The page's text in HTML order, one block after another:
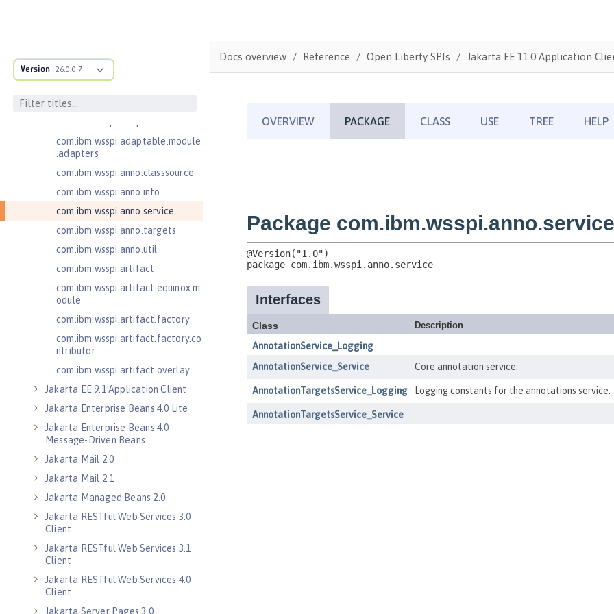
Version 26.0.0.7
com.ibm.ws.adaptable.module.st
ructure
cification
com.ibm.wsspi.adaptable.module
.adapters
com.ibm.wsspi.anno.classsource
com.ibm.wsspi.anno.info
com.ibm.wsspi.anno.service
com.ibm.wsspi.anno.targets
com.ibm.wsspi.anno.util
com.ibm.wsspi.artifact
com.ibm.wsspi.artifact.equinox.m
odule
com.ibm.wsspi.artifact.factory
com.ibm.wsspi.artifact.factory.co
ntributor
com.ibm.wsspi.artifact.overlay
Jakarta EE 9.1 Application Client
Jakarta Enterprise Beans 4.0 Lite
Jakarta Enterprise Beans 4.0
Message-Driven Beans
Jakarta Mail 2.0
Jakarta Mail 2.1
Jakarta Managed Beans 2.0
Jakarta RESTful Web Services 3.0
Client
Jakarta RESTful Web Services 3.1
Client
Jakarta RESTful Web Services 4.0
Client
Jakarta Server Pages 3.0
Docs overview Reference Open Liberty SPIs Jakarta EE 11.0 Application